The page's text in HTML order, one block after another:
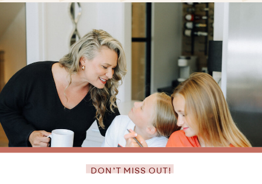
DON’T MISS OUT!